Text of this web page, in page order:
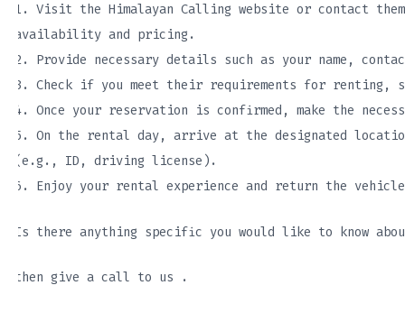
1. Visit the Himalayan Calling website or contact
availability and pricing.
2. Provide necessary details such as your name,
3. Check if you meet their requirements for renting,
4. Once your reservation is confirmed, make the
5. On the rental day, arrive at the designated
(e.g., ID, driving license).
6. Enjoy your rental experience and return the
Is there anything specific you would like to know
then give a call to us .